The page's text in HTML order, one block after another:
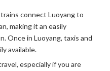
connect Luoyang to
making it an easily
Once in Luoyang, taxis and
available.
especially if you are